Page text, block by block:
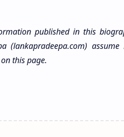
published in this
(lankapradeepa.com)
this page.